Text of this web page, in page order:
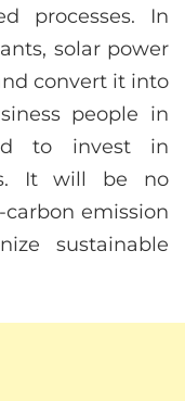
processes. In
solar power
convert it into
people in
to invest in
It will be no
emission
sustainable